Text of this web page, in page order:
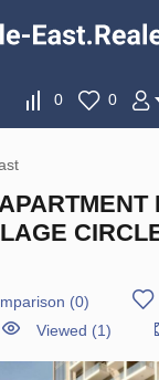
0 0
(0)
Viewed (1)